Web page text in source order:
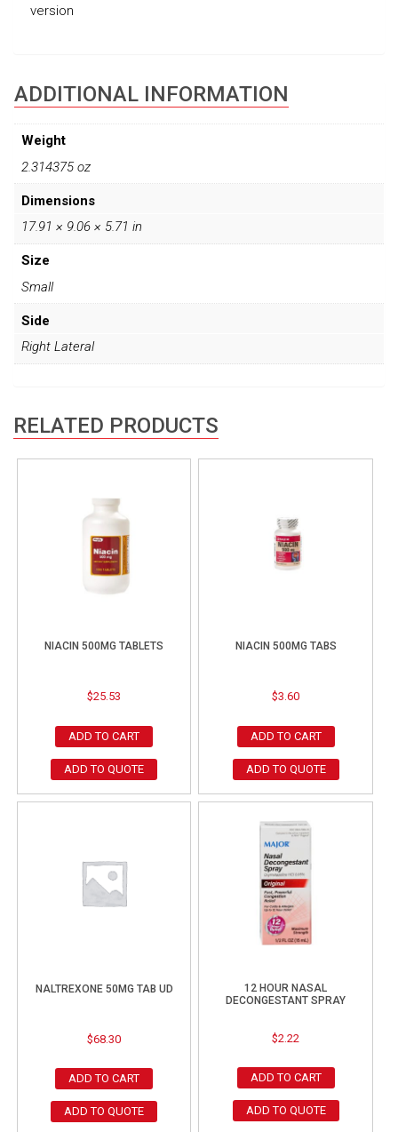
version
ADDITIONAL INFORMATION
Weight
2.314375 oz
Dimensions
17.91 × 9.06 × 5.71 in
Size
Small
Side
Right Lateral
RELATED PRODUCTS
NIACIN 500MG TABLETS
$25.53
ADD TO CART
ADD TO QUOTE
NIACIN 500MG TABS
$3.60
ADD TO CART
ADD TO QUOTE
NALTREXONE 50MG TAB UD
$68.30
ADD TO CART
ADD TO QUOTE
12 HOUR NASAL
DECONGESTANT SPRAY
$2.22
ADD TO CART
ADD TO QUOTE